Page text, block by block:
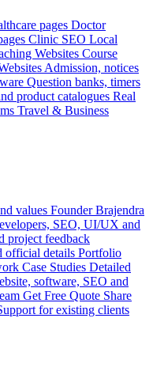
pages Doctor
Clinic SEO Local
Websites Course
Admission, notices
Question banks, timers
product catalogues Real
Travel & Business
values Founder Brajendra
SEO, UI/UX and
project feedback
official details Portfolio
Case Studies Detailed
software, SEO and
Get Free Quote Share
for existing clients